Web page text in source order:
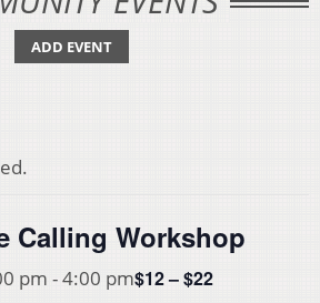
ADD EVENT
Calling Workshop
pm -4:00 pm$12 – $22